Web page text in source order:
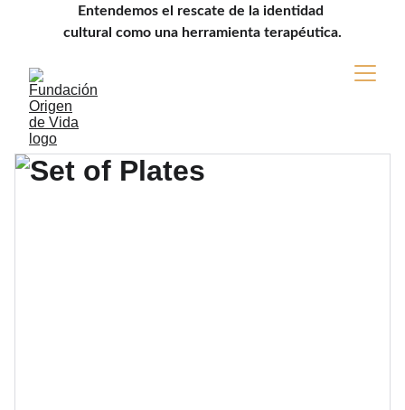
Entendemos el rescate de la identidad
cultural como una herramienta terapéutica.